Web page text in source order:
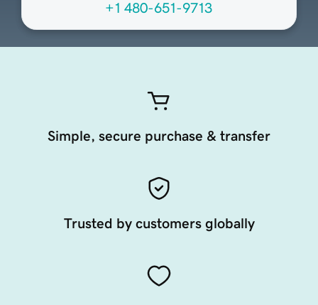
+1 480-651-9713
Simple, secure purchase & transfer
Trusted by customers globally